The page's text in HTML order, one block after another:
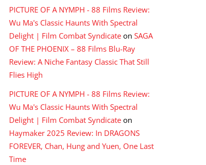
PICTURE OF A NYMPH - 88 Films Review:
Wu Ma's Classic Haunts With Spectral
Delight | Film Combat Syndicate on SAGA
OF THE PHOENIX – 88 Films Blu-Ray
Review: A Niche Fantasy Classic That Still
Flies High
PICTURE OF A NYMPH - 88 Films Review:
Wu Ma's Classic Haunts With Spectral
Delight | Film Combat Syndicate on
Haymaker 2025 Review: In DRAGONS
FOREVER, Chan, Hung and Yuen, One Last
Time